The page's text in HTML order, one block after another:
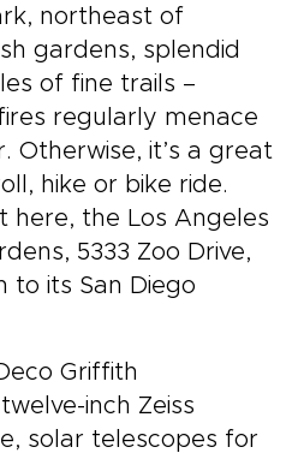
northeast of
gardens, splendid
of fine trails –
regularly menace
Otherwise, it’s a great
hike or bike ride.
here, the Los Angeles
5333 Zoo Drive,
to its San Diego
Griffith
inch Zeiss
solar telescopes for